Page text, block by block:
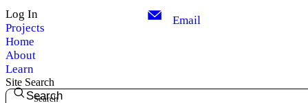
Log In
Projects
Home
About
Learn
Email
Site Search
Search